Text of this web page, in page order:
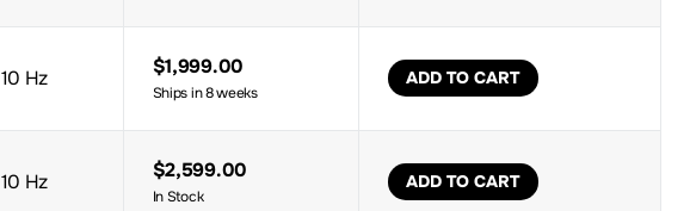
10 Hz $1,999.00
Ships in 8 weeks
ADD TO CART
10 Hz $2,599.00
In Stock
ADD TO CART